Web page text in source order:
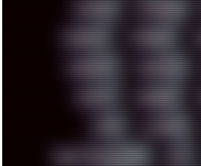
ESCAPE ESCOBAR
EXODUS F-DROID
FINEART FINLAND
FONTS FOOBAR
FUNK FUTURE
GHETTO BLASTER GIT